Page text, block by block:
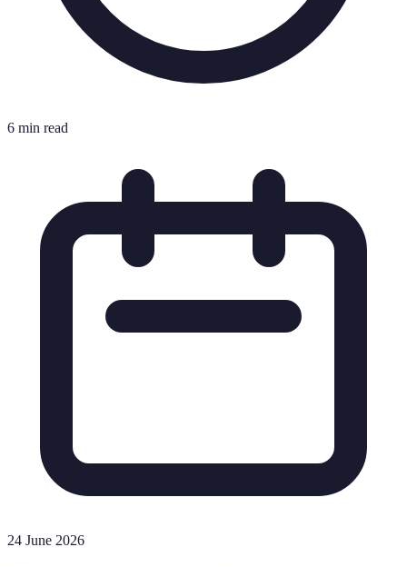
6 min read
24 June 2026